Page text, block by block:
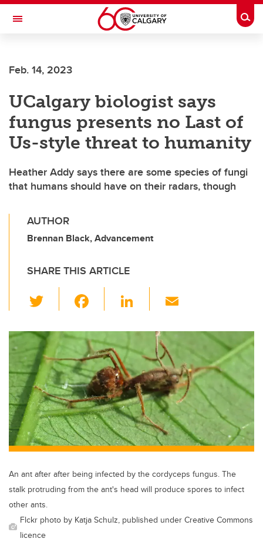
Skip to main content
Toggle Navigation
Feb. 14, 2023
UCalgary biologist says
fungus presents no Last of
Us-style threat to humanity
Heather Addy says there are some species of fungi
that humans should have on their radars, though
AUTHOR
Brennan Black, Advancement
SHARE THIS ARTICLE
wi
tt
er
c
e
b
o
o
k
Li
k
e
dI
n
ail
An ant after after being infected by the cordyceps fungus. The
stalk protruding from the ant's head will produce spores to infect
other ants.
Flckr photo by Katja Schulz, published under Creative Commons
licence